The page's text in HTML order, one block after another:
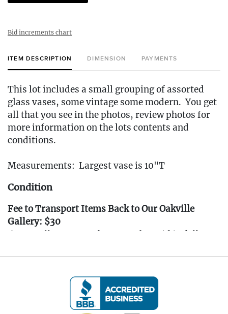
Bid increments chart
ITEM DESCRIPTION DIMENSION PAYMENTS
This lot includes a small grouping of assorted
glass vases, some vintage some modern. You get
all that you see in the photos, review photos for
more information on the lots contents and
conditions.
Measurements: Largest vase is 10"T
Condition
Fee to Transport Items Back to Our Oakville
Gallery: $30
(Note: All transport fees must be paid in full
Transport requests must be submitted no later
---- IMPORTANT: ALL BIDDERS MUST READ
THE INFORMATION BELOW ----